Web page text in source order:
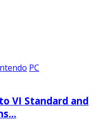
PC
VI Standard and